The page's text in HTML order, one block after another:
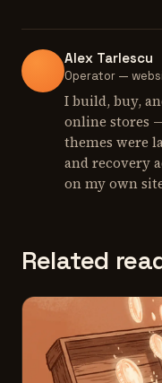
Alex Tarlescu
Operator —
I build, buy,
online stores
themes were
and recovery
on my own
Related